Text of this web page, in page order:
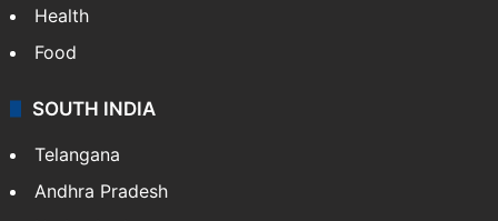
Bollywood
Hollywood
Sports
LIFESTYLE
Health